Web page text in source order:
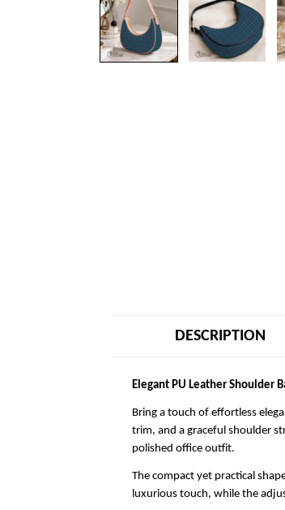
DESCRIPTION
Elegant PU Leather Shoulder
Bring a touch of effortless
trim, and a graceful shoulder
polished office outfit.
The compact yet practical
luxurious touch, while the